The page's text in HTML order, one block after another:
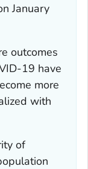
January
outcomes
19 have
more
with
of